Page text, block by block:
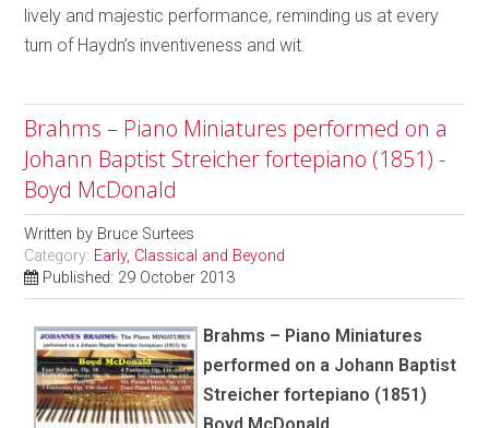
lively and majestic performance, reminding us at every
turn of Haydn’s inventiveness and wit.
Brahms – Piano Miniatures performed on a
Johann Baptist Streicher fortepiano (1851) -
Boyd McDonald
Written by Bruce Surtees
Category: Early, Classical and Beyond
Published: 29 October 2013
Brahms – Piano Miniatures
performed on a Johann Baptist
Streicher fortepiano (1851)
Boyd McDonald